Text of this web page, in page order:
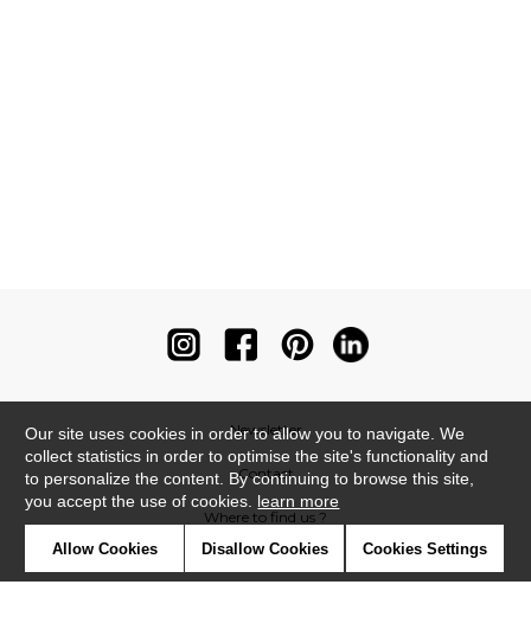
Newsletter
Contact
Where to find us ?
Our site uses cookies in order to allow you to navigate. We
collect statistics in order to optimise the site's functionality and
to personalize the content. By continuing to browse this site,
you accept the use of cookies. learn more
Allow Cookies Disallow Cookies Cookies Settings